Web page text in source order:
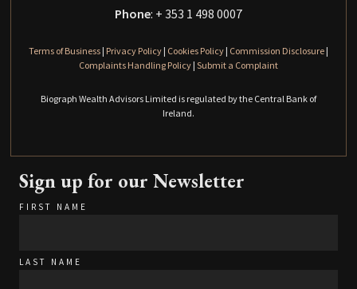
Phone: + 353 1 498 0007
Terms of Business | Privacy Policy | Cookies Policy | Commission Disclosure |
Complaints Handling Policy | Submit a Complaint
Biograph Wealth Advisors Limited is regulated by the Central Bank of
Ireland.
Sign up for our Newsletter
FIRST NAME
LAST NAME